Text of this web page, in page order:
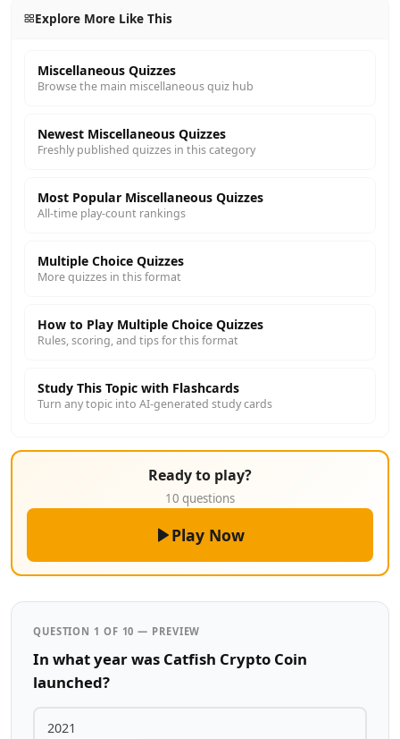
Explore More Like This
Miscellaneous Quizzes
Browse the main miscellaneous quiz hub
Newest Miscellaneous Quizzes
Freshly published quizzes in this category
Most Popular Miscellaneous Quizzes
All-time play-count rankings
Multiple Choice Quizzes
More quizzes in this format
How to Play Multiple Choice Quizzes
Rules, scoring, and tips for this format
Study This Topic with Flashcards
Turn any topic into AI-generated study cards
Ready to play?
10 questions
Play Now
QUESTION 1 OF 10 — PREVIEW
In what year was Catfish Crypto Coin
launched?
2021